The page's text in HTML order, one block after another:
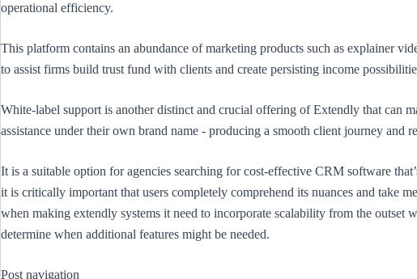
operational efficiency.
This platform contains an abundance of marketing products such as explainer
to assist firms build trust fund with clients and create persisting income
White-label support is another distinct and crucial offering of Extendly that can
assistance under their own brand name - producing a smooth client journey and
It is a suitable option for agencies searching for cost-effective CRM software
it is critically important that users completely comprehend its nuances and take
when making extendly systems it need to incorporate scalability from the outset
determine when additional features might be needed.
Post navigation